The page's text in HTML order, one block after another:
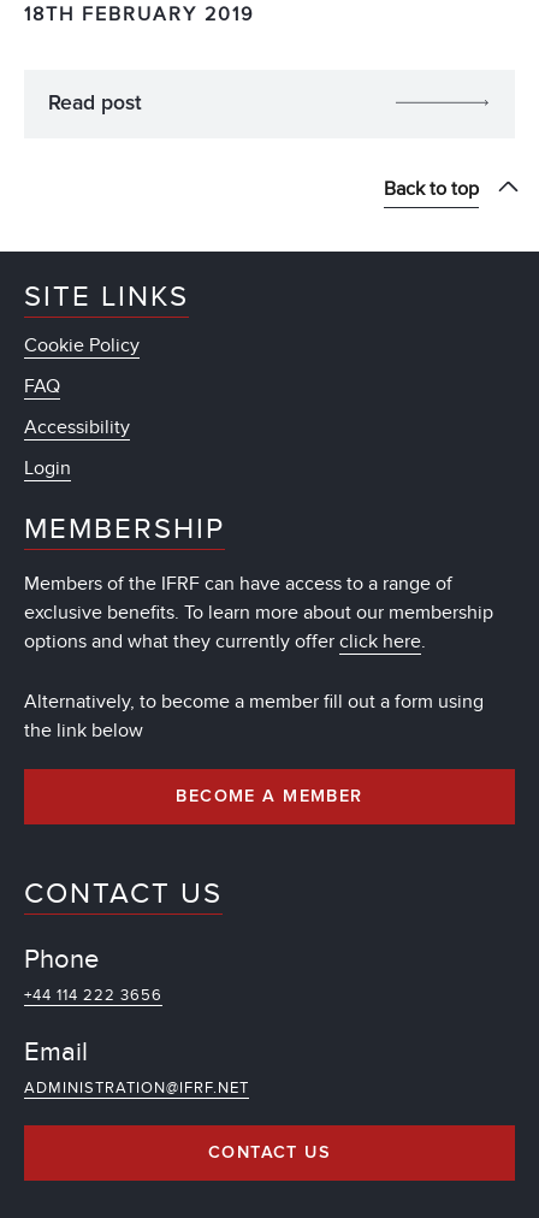
18TH FEBRUARY 2019
Read post
Back to top
SITE LINKS
Cookie Policy
FAQ
Accessibility
Login
MEMBERSHIP
Members of the IFRF can have access to a range of
exclusive benefits. To learn more about our membership
options and what they currently offer click here.
Alternatively, to become a member fill out a form using
the link below
BECOME A MEMBER
CONTACT US
Phone
+44 114 222 3656
Email
ADMINISTRATION@IFRF.NET
CONTACT US